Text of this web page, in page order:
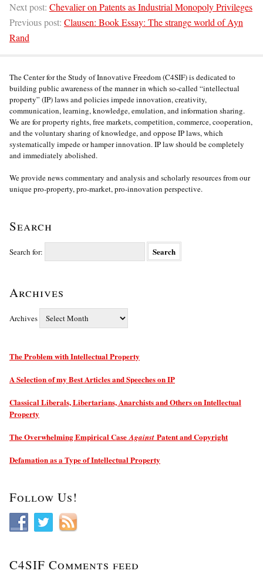
Next post: Chevalier on Patents as Industrial Monopoly Privileges
Previous post: Clausen: Book Essay: The strange world of Ayn
Rand
The Center for the Study of Innovative Freedom (C4SIF) is dedicated to
building public awareness of the manner in which so-called “intellectual
property” (IP) laws and policies impede innovation, creativity,
communication, learning, knowledge, emulation, and information sharing.
We are for property rights, free markets, competition, commerce, cooperation,
and the voluntary sharing of knowledge, and oppose IP laws, which
systematically impede or hamper innovation. IP law should be completely
and immediately abolished.
We provide news commentary and analysis and scholarly resources from our
unique pro-property, pro-market, pro-innovation perspective.
Search
Search for:
Archives
Archives
The Problem with Intellectual Property
A Selection of my Best Articles and Speeches on IP
Classical Liberals, Libertarians, Anarchists and Others on Intellectual
Property
The Overwhelming Empirical CaseAgainst Patent and Copyright
Defamation as a Type of Intellectual Property
Follow Us!
C4SIF Comments feed